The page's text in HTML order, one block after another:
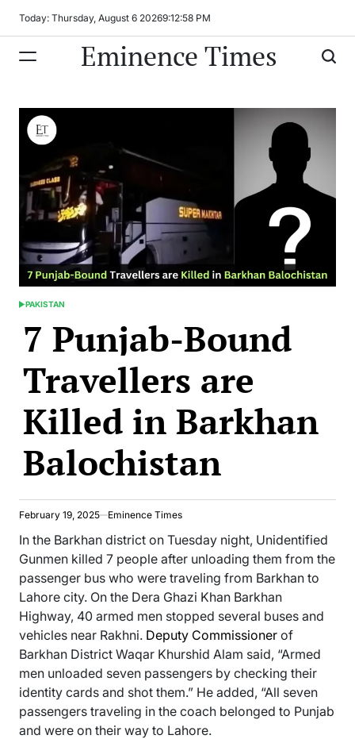
Today: Thursday, August 6 20269:12:59 PM
Eminence Times
POSTED
PAKISTAN
7 Punjab-Bound
Travellers are
Killed in Barkhan
Balochistan
February 19, 2025 Eminence Times
In the Barkhan district on Tuesday night, Unidentified
Gunmen killed 7 people after unloading them from the
passenger bus who were traveling from Barkhan to
Lahore city. On the Dera Ghazi Khan Barkhan
Highway, 40 armed men stopped several buses and
vehicles near Rakhni. Deputy Commissioner of
Barkhan District Waqar Khurshid Alam said, “Armed
men unloaded seven passengers by checking their
identity cards and shot them.” He added, “All seven
passengers traveling in the coach belonged to Punjab
and were on their way to Lahore.